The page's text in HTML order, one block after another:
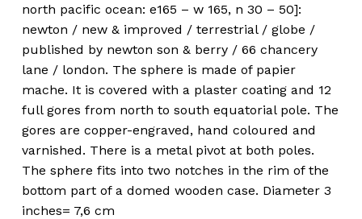
north pacific ocean: e165 – w 165, n 30 – 50]:
newton / new & improved / terrestrial / globe /
published by newton son & berry / 66 chancery
lane / london. The sphere is made of papier
mache. It is covered with a plaster coating and 12
full gores from north to south equatorial pole. The
gores are copper-engraved, hand coloured and
varnished. There is a metal pivot at both poles.
The sphere fits into two notches in the rim of the
bottom part of a domed wooden case. Diameter 3
inches= 7,6 cm